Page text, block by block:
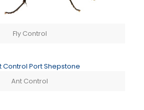
Fly Control
Ant Control